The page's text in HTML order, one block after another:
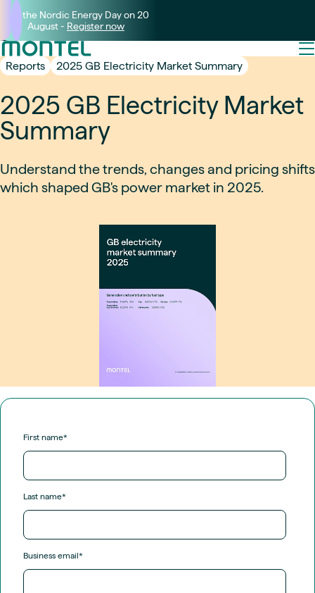
Join the Nordic Energy Day on 20
August - Register now
Reports 2025 GB Electricity Market Summary
2025 GB Electricity Market
Summary
Understand the trends, changes and pricing shifts
which shaped GB's power market in 2025.
First name*
Last name*
Business email*